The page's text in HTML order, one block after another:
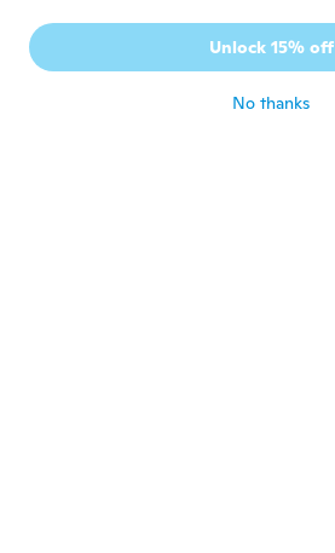
Linda
Joined 2018 · 19 reviews
Unlock 15% off
No thanks